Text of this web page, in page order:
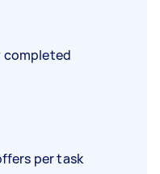
completed
per task